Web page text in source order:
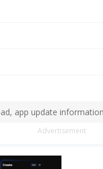
app update
Advertisement